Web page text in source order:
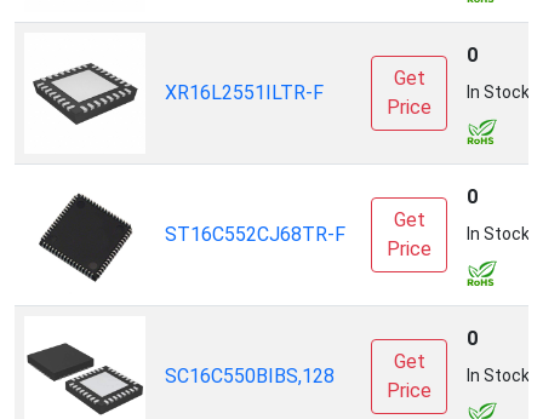
XR16L2551ILTR-F
Get
Price
0
In Stock
ST16C552CJ68TR-F
Get
Price
0
In Stock
SC16C550BIBS,128
Get
Price
0
In Stock